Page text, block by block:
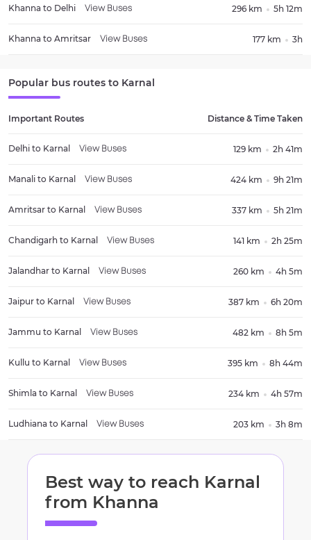
Khanna to Delhi View Buses 296 km 5h 12m
Khanna to Amritsar View Buses 177 km 3h
Popular bus routes to Karnal
Important Routes Distance & Time Taken
Delhi to Karnal View Buses 129 km 2h 41m
Manali to Karnal View Buses 424 km 9h 21m
Amritsar to Karnal View Buses 337 km 5h 21m
Chandigarh to Karnal View Buses 141 km 2h 25m
Jalandhar to Karnal View Buses 260 km 4h 5m
Jaipur to Karnal View Buses 387 km 6h 20m
Jammu to Karnal View Buses 482 km 8h 5m
Kullu to Karnal View Buses 395 km 8h 44m
Shimla to Karnal View Buses 234 km 4h 57m
Ludhiana to Karnal View Buses 203 km 3h 8m
Best way to reach Karnal
from Khanna